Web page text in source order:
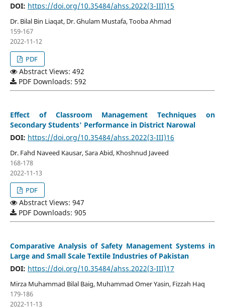
DOI: https://doi.org/10.35484/ahss.2022(3-III)15
Dr. Bilal Bin Liaqat, Dr. Ghulam Mustafa, Tooba Ahmad
159-167
2022-11-12
PDF
Abstract Views: 492
PDF Downloads: 592
Effect of Classroom Management Techniques on
Secondary Students' Performance in District Narowal
DOI: https://doi.org/10.35484/ahss.2022(3-III)16
Dr. Fahd Naveed Kausar, Sara Abid, Khoshnud Javeed
168-178
2022-11-13
PDF
Abstract Views: 947
PDF Downloads: 905
Comparative Analysis of Safety Management Systems in
Large and Small Scale Textile Industries of Pakistan
DOI: https://doi.org/10.35484/ahss.2022(3-III)17
Mirza Muhammad Bilal Baig, Muhammad Omer Yasin, Fizzah Haq
179-186
2022-11-13